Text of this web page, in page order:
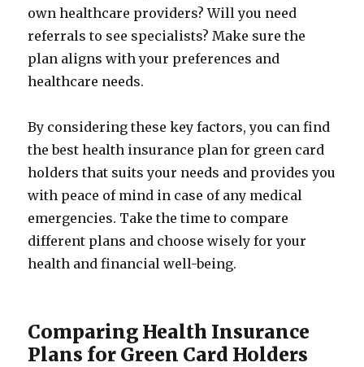
own healthcare providers? Will you need
referrals to see specialists? Make sure the
plan aligns with your preferences and
healthcare needs.
By considering these key factors, you can find
the best health insurance plan for green card
holders that suits your needs and provides you
with peace of mind in case of any medical
emergencies. Take the time to compare
different plans and choose wisely for your
health and financial well-being.
Comparing Health Insurance
Plans for Green Card Holders